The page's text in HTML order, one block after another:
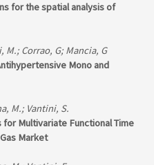
for the spatial analysis of
M.; Corrao, G; Mancia, G
Mono and
M.; Vantini, S.
Multivariate Functional Time
Market